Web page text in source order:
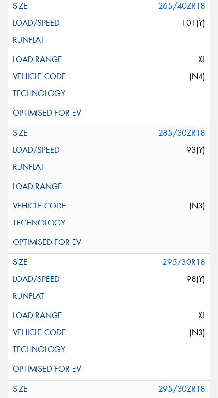
265/40ZR18
101(Y)
XL
(N4)
285/30ZR18
93(Y)
(N3)
295/30R18
98(Y)
XL
(N3)
295/30ZR18